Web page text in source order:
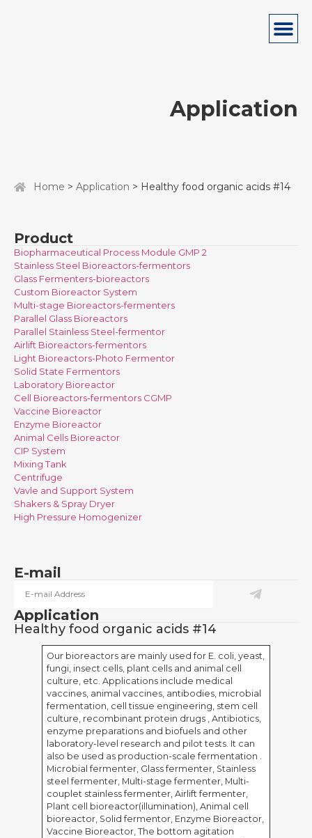
Application
Home > Application > Healthy food organic acids #14
Product
Biopharmaceutical Process Module GMP 2
Stainless Steel Bioreactors-fermentors
Glass Fermenters-bioreactors
Custom Bioreactor System
Multi-stage Bioreactors-fermenters
Parallel Glass Bioreactors
Parallel Stainless Steel-fermentor
Airlift Bioreactors-fermentors
Light Bioreactors-Photo Fermentor
Solid State Fermentors
Laboratory Bioreactor
Cell Bioreactors-fermentors CGMP
Vaccine Bioreactor
Enzyme Bioreactor
Animal Cells Bioreactor
CIP System
Mixing Tank
Centrifuge
Vavle and Support System
Shakers & Spray Dryer
High Pressure Homogenizer
E-mail
Application
Healthy food organic acids #14
Our bioreactors are mainly used for E. coli, yeast,
fungi, insect cells, plant cells and animal cell
culture, etc. Applications include medical
vaccines, animal vaccines, antibodies, microbial
fermentation, cell tissue engineering, stem cell
culture, recombinant protein drugs , Antibiotics,
enzyme preparations and biofuels and other
laboratory-level research and pilot tests. It can
also be used as production-scale fermentation .
Microbial fermenter, Glass fermenter, Stainless
steel fermenter, Multi-stage fermenter, Multi-
couplet stainless fermenter, Airlift fermenter,
Plant cell bioreactor(illumination), Animal cell
bioreactor, Solid fermentor, Enzyme Bioreactor,
Vaccine Bioreactor, The bottom agitation